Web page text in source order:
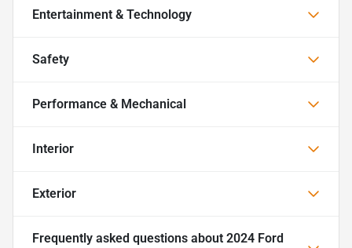
Entertainment & Technology
Safety
Performance & Mechanical
Interior
Exterior
Frequently asked questions about 2024 Ford